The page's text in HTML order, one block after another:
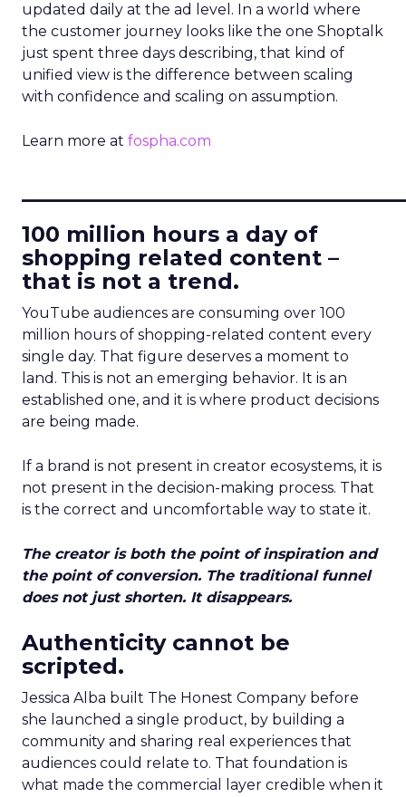
updated daily at the ad level. In a world where
the customer journey looks like the one Shoptalk
just spent three days describing, that kind of
unified view is the difference between scaling
with confidence and scaling on assumption.
Learn more at fospha.com
100 million hours a day of
shopping related content –
that is not a trend.
YouTube audiences are consuming over 100
million hours of shopping-related content every
single day. That figure deserves a moment to
land. This is not an emerging behavior. It is an
established one, and it is where product decisions
are being made.
If a brand is not present in creator ecosystems, it is
not present in the decision-making process. That
is the correct and uncomfortable way to state it.
The creator is both the point of inspiration and
the point of conversion. The traditional funnel
does not just shorten. It disappears.
Authenticity cannot be
scripted.
Jessica Alba built The Honest Company before
she launched a single product, by building a
community and sharing real experiences that
audiences could relate to. That foundation is
what made the commercial layer credible when it